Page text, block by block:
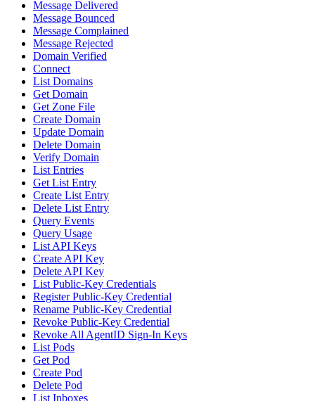
Message Delivered
Message Bounced
Message Complained
Message Rejected
Domain Verified
Connect
List Domains
Get Domain
Get Zone File
Create Domain
Update Domain
Delete Domain
Verify Domain
List Entries
Get List Entry
Create List Entry
Delete List Entry
Query Events
Query Usage
List API Keys
Create API Key
Delete API Key
List Public-Key Credentials
Register Public-Key Credential
Rename Public-Key Credential
Revoke Public-Key Credential
Revoke All AgentID Sign-In Keys
List Pods
Get Pod
Create Pod
Delete Pod
List Inboxes